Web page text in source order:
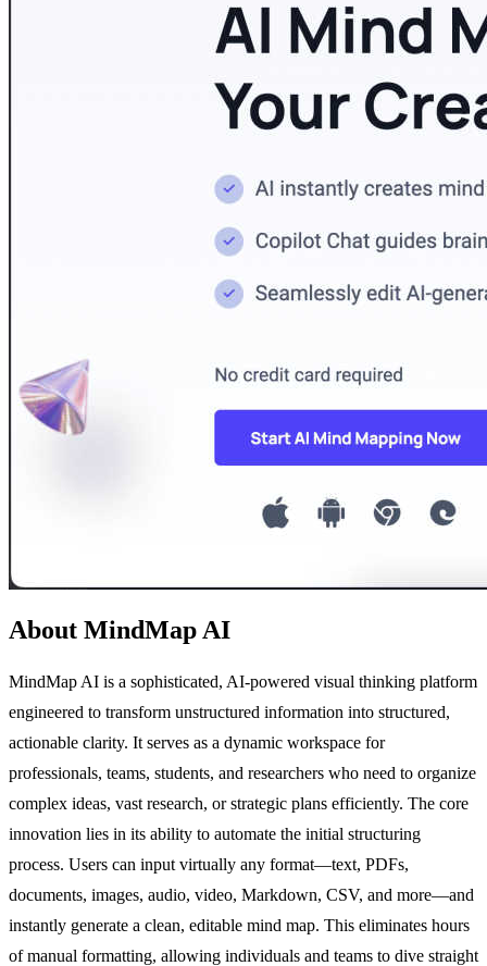
About MindMap AI
MindMap AI is a sophisticated, AI-powered visual thinking platform
engineered to transform unstructured information into structured,
actionable clarity. It serves as a dynamic workspace for
professionals, teams, students, and researchers who need to organize
complex ideas, vast research, or strategic plans efficiently. The core
innovation lies in its ability to automate the initial structuring
process. Users can input virtually any format—text, PDFs,
documents, images, audio, video, Markdown, CSV, and more—and
instantly generate a clean, editable mind map. This eliminates hours
of manual formatting, allowing individuals and teams to dive straight